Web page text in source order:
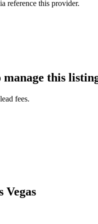
reference this provider.
this
fees.
Vegas